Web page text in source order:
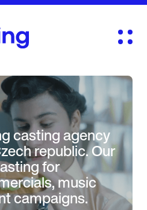
casting agency
republic. Our
for
music
campaigns.